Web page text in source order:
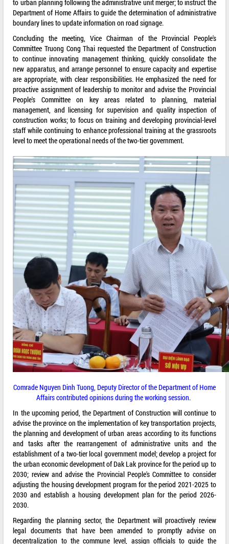
to urban planning following the administrative unit merger; to instruct the
Department of Home Affairs to guide the determination of administrative
boundary lines to update information on road signage.
Concluding the meeting, Vice Chairman of the Provincial People's
Committee Truong Cong Thai requested the Department of Construction
to continue innovating management thinking, quickly consolidate the
new apparatus, and arrange personnel to ensure capacity and expertise
are appropriate, with clear responsibilities. He emphasized the need for
proactive assignment of leadership to monitor and advise the Provincial
People's Committee on key areas related to planning, material
management, and licensing for supervision and quality inspection of
construction works; to focus on training and developing provincial-level
staff while continuing to enhance professional training at the grassroots
level to meet the operational needs of the two-tier government.
Comrade Nguyen Dinh Tuong, Deputy Director of the Department of Home
Affairs contributed opinions during the working session.
In the upcoming period, the Department of Construction will continue to
advise the province on the implementation of key transportation projects,
the planning and development of urban areas according to its functions
and tasks after the rearrangement of administrative units and the
establishment of a two-tier local government model; develop a project for
the urban economic development of Dak Lak province for the period up to
2030; review and advise the Provincial People's Committee to consider
adjusting the housing development program for the period 2021-2025 to
2030 and establish a housing development plan for the period 2026-
2030.
Regarding the planning sector, the Department will proactively review
legal documents that have been amended to promptly advise on
decentralization to the commune level, assign officials to guide the